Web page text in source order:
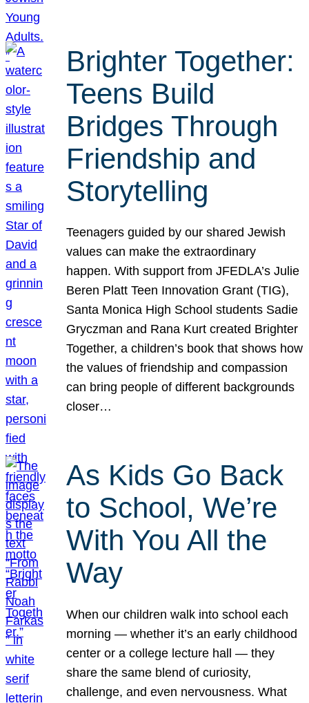
Brighter Together:
Teens Build
Bridges Through
Friendship and
Storytelling
Teenagers guided by our shared Jewish
values can make the extraordinary
happen. With support from JFEDLA’s Julie
Beren Platt Teen Innovation Grant (TIG),
Santa Monica High School students Sadie
Gryczman and Rana Kurt created Brighter
Together, a children’s book that shows how
the values of friendship and compassion
can bring people of different backgrounds
closer…
As Kids Go Back
to School, We’re
With You All the
Way
When our children walk into school each
morning — whether it’s an early childhood
center or a college lecture hall — they
share the same blend of curiosity,
challenge, and even nervousness. What